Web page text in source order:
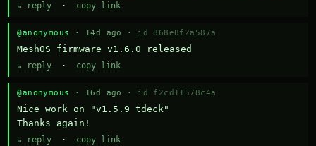
↳ reply · copy link
@anonymous · 14d ago · id 868e8f2a587a
MeshOS firmware v1.6.0 released
↳ reply · copy link
@anonymous · 16d ago · id f2cd11578c4a
Nice work on "v1.5.9 tdeck"
Thanks again!
↳ reply · copy link